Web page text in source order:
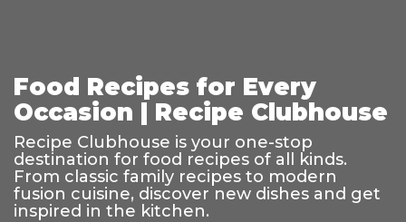
Food Recipes for Every
Occasion | Recipe Clubhouse
Recipe Clubhouse is your one-stop
destination for food recipes of all kinds.
From classic family recipes to modern
fusion cuisine, discover new dishes and get
inspired in the kitchen.